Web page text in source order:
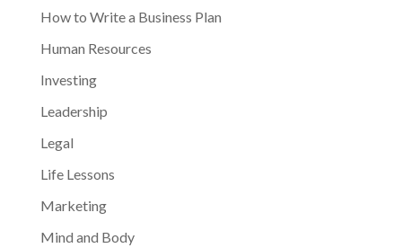
How to Write a Business Plan
Human Resources
Investing
Leadership
Legal
Life Lessons
Marketing
Mind and Body